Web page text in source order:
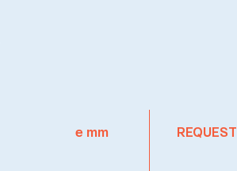
e mm REQUEST